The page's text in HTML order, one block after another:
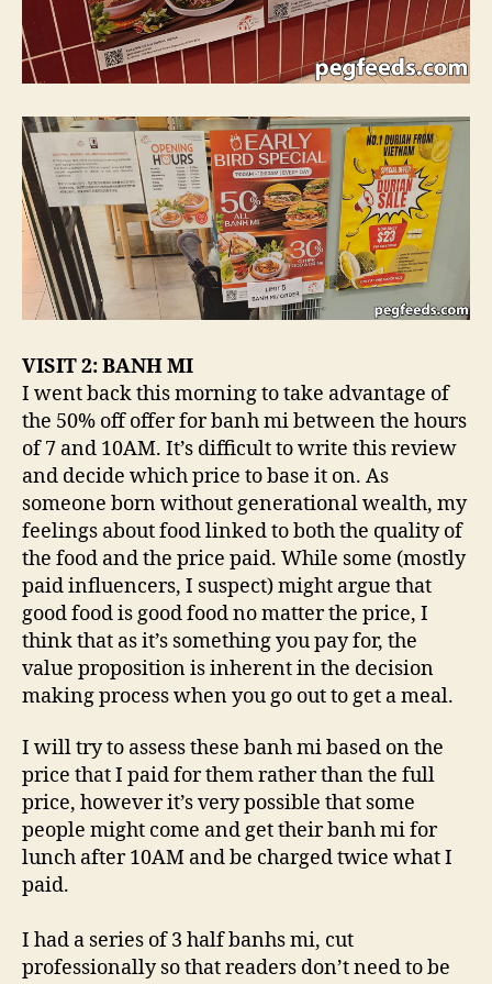
VISIT 2: BANH MI
I went back this morning to take advantage of
the 50% off offer for banh mi between the hours
of 7 and 10AM. It’s difficult to write this review
and decide which price to base it on. As
someone born without generational wealth, my
feelings about food linked to both the quality of
the food and the price paid. While some (mostly
paid influencers, I suspect) might argue that
good food is good food no matter the price, I
think that as it’s something you pay for, the
value proposition is inherent in the decision
making process when you go out to get a meal.
I will try to assess these banh mi based on the
price that I paid for them rather than the full
price, however it’s very possible that some
people might come and get their banh mi for
lunch after 10AM and be charged twice what I
paid.
I had a series of 3 half banhs mi, cut
professionally so that readers don’t need to be